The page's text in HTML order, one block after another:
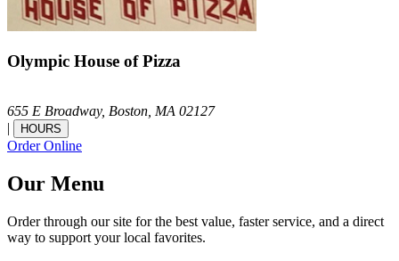
Olympic House of Pizza
655 E Broadway, Boston, MA 02127
|
HOURS
Order Online
Our Menu
Order through our site for the best value, faster service, and a direct
way to support your local favorites.